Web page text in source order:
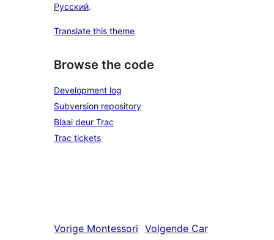
Русский.
Translate this theme
Browse the code
Development log
Subversion repository
Blaai deur Trac
Trac tickets
Vorige Montessori Volgende Car